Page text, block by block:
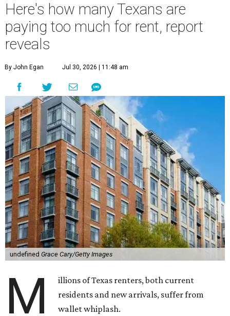
Here's how many Texans are
paying too much for rent, report
reveals
By John Egan Jul 30, 2026 | 11:48 am
undefined Grace Cary/Getty Images
M
illions of Texas renters, both current
residents and new arrivals, suffer from
wallet whiplash.